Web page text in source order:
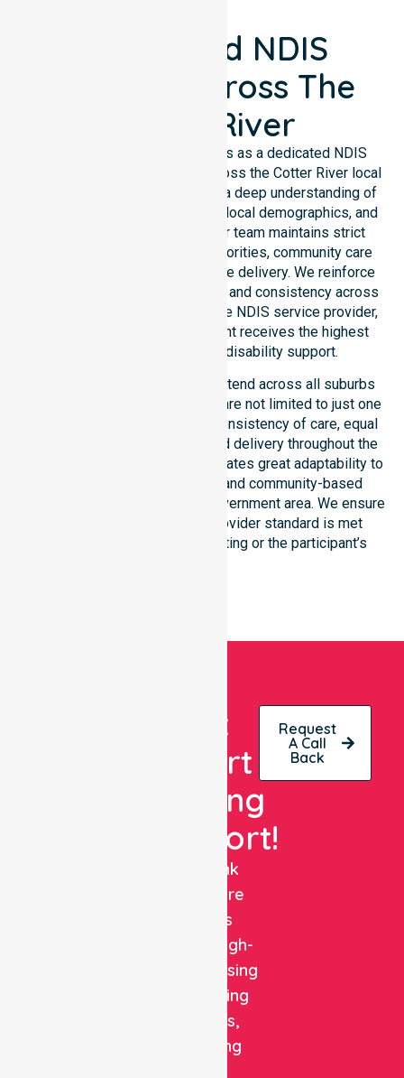
Registered NDIS
Support Across The
Cotter River
NurseLink Healthcare operates as a dedicated NDIS
service provider in Australia across the Cotter River local
government area. We possess a deep understanding of
council-wide healthcare needs, local demographics, and
high service expectations. Our team maintains strict
alignment with public health priorities, community care
standards, and regulated service delivery. We reinforce
local accountability, compliance, and consistency across
all suburbs. As an Australia-wide NDIS service provider,
we ensure that every participant receives the highest
standard of professional disability support.
Our NDIS disability services extend across all suburbs
within this council, ensuring we are not limited to just one
location. We focus heavily on consistency of care, equal
service access, and coordinated delivery throughout the
entire region. Our staff demonstrates great adaptability to
different residential, clinical, and community-based
environments within the local government area. We ensure
that every NDIS approved provider standard is met
regardless of the specific setting or the participant’s
Get
Expert
Nursing
Support!
NurseLink
Healthcare
delivers
reliable, high-
quality nursing
and staffing
solutions,
combining
Request
A Call
Back